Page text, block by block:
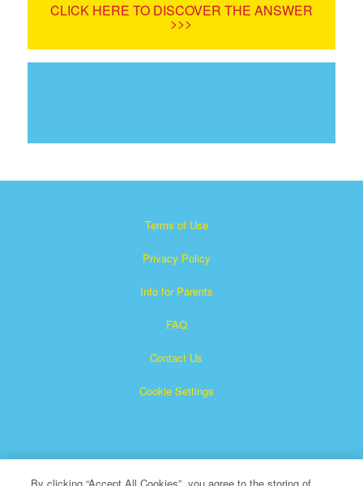
CLICK HERE TO DISCOVER THE ANSWER
>>>
Terms of Use
Privacy Policy
Info for Parents
FAQ
Contact Us
Cookie Settings